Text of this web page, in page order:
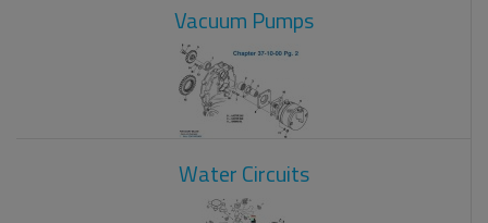
Vacuum Pumps
Water Circuits